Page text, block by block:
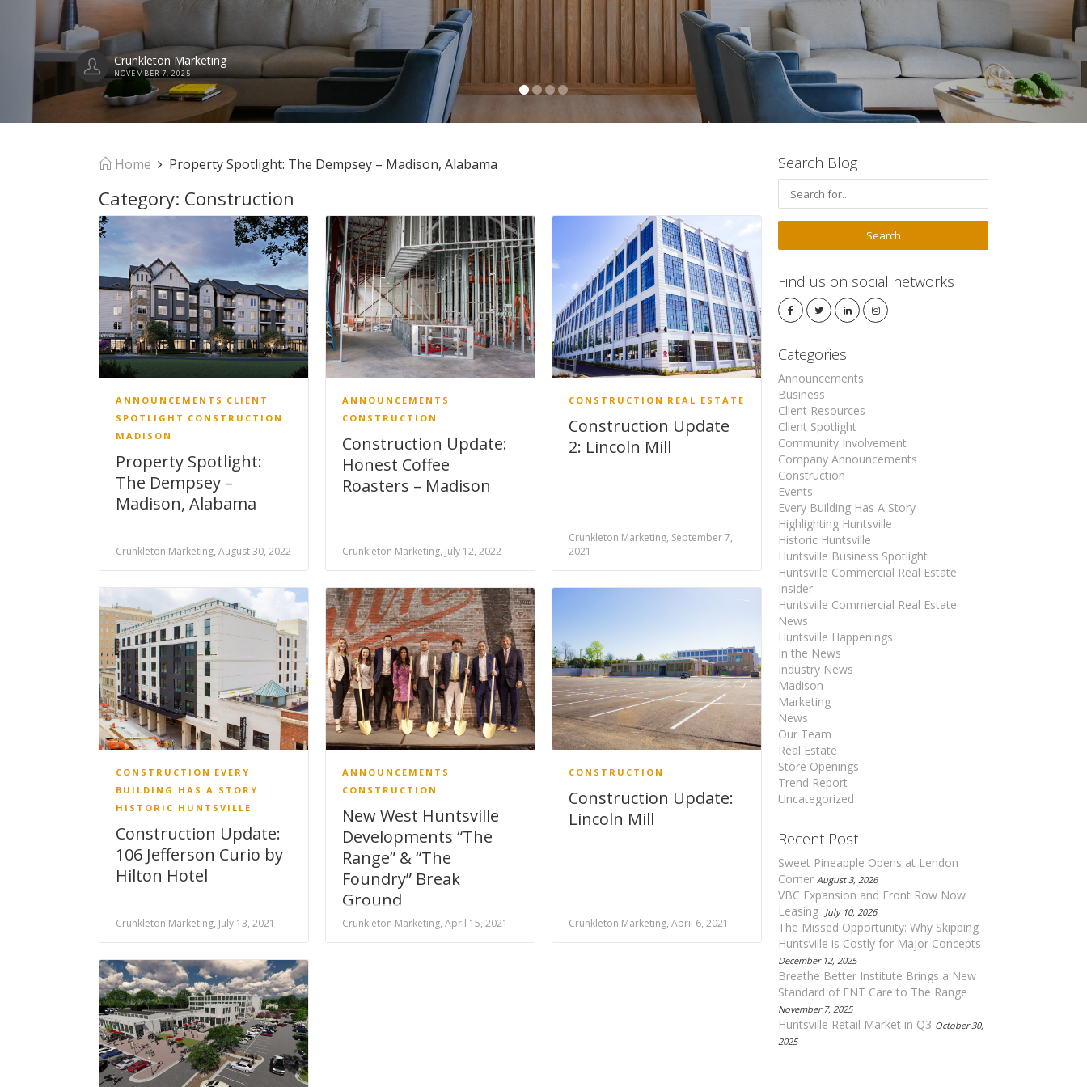
Anusha Alapati Davis
Home Property Spotlight: The Dempsey – Madison, Alabama
Category: Construction
ANNOUNCEMENTS CLIENT
SPOTLIGHT CONSTRUCTION
MADISON
Property Spotlight:
The Dempsey –
Madison, Alabama
Crunkleton Marketing, August 30, 2022
ANNOUNCEMENTS
CONSTRUCTION
Construction Update:
Honest Coffee
Roasters – Madison
Crunkleton Marketing, July 12, 2022
CONSTRUCTION REAL ESTATE
Construction Update
2: Lincoln Mill
Crunkleton Marketing, September 7,
2021
CONSTRUCTION EVERY
BUILDING HAS A STORY
HISTORIC HUNTSVILLE
Construction Update:
106 Jefferson Curio by
Hilton Hotel
Crunkleton Marketing, July 13, 2021
ANNOUNCEMENTS
CONSTRUCTION
New West Huntsville
Developments “The
Range” & “The
Foundry” Break
Ground
Crunkleton Marketing, April 15, 2021
CONSTRUCTION
Construction Update:
Lincoln Mill
Crunkleton Marketing, April 6, 2021
Search Blog
Find us on social networks
Categories
Announcements
Business
Client Resources
Client Spotlight
Community Involvement
Company Announcements
Construction
Events
Every Building Has A Story
Highlighting Huntsville
Historic Huntsville
Huntsville Business Spotlight
Huntsville Commercial Real Estate
Insider
Huntsville Commercial Real Estate
News
Huntsville Happenings
In the News
Industry News
Madison
Marketing
News
Our Team
Real Estate
Store Openings
Trend Report
Uncategorized
Recent Post
Sweet Pineapple Opens at Lendon
Corner August 3, 2026
VBC Expansion and Front Row Now
Leasing July 10, 2026
The Missed Opportunity: Why Skipping
Huntsville is Costly for Major Concepts
December 12, 2025
Breathe Better Institute Brings a New
Standard of ENT Care to The Range
November 7, 2025
Huntsville Retail Market in Q3 October 30,
2025